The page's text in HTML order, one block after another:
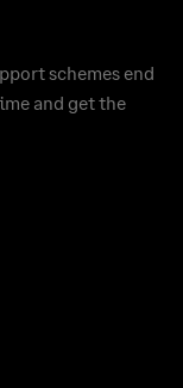
schemes end
and get the